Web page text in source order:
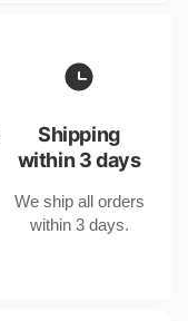
Shipping
within 3 days
We ship all orders
within 3 days.